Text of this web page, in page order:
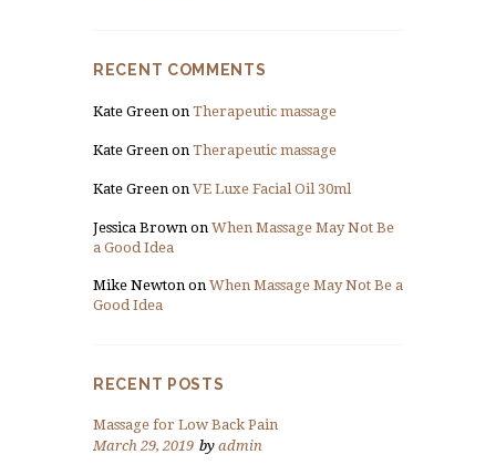
RECENT COMMENTS
Kate Green on Therapeutic massage
Kate Green on Therapeutic massage
Kate Green on VE Luxe Facial Oil 30ml
Jessica Brown on When Massage May Not Be
a Good Idea
Mike Newton on When Massage May Not Be a
Good Idea
RECENT POSTS
Massage for Low Back Pain
March 29, 2019 by admin